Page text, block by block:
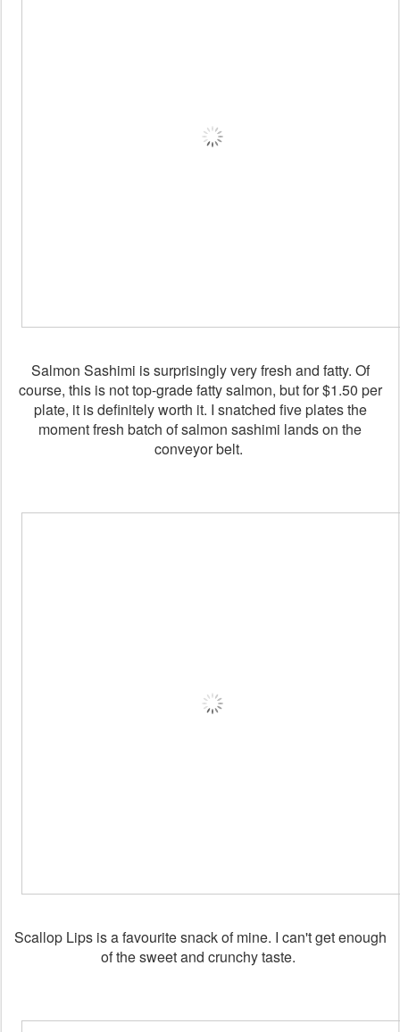
Salmon Sashimi is surprisingly very fresh and fatty. Of
course, this is not top-grade fatty salmon, but for $1.50 per
plate, it is definitely worth it. I snatched five plates the
moment fresh batch of salmon sashimi lands on the
conveyor belt.
Scallop Lips is a favourite snack of mine. I can't get enough
of the sweet and crunchy taste.